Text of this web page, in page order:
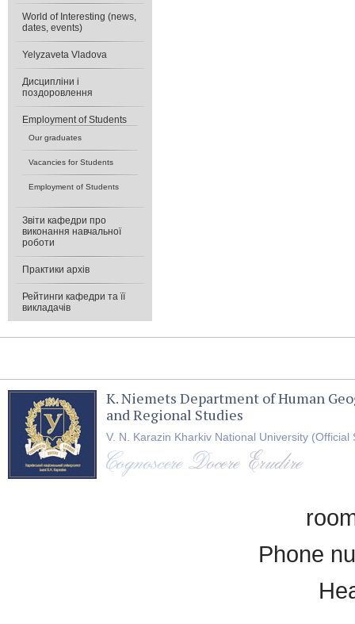
World of Interesting (news,
dates, events)
Yelyzaveta Vladova
Дисципліни і
поздоровлення
Еmployment of Students
Our graduates
Vacancies for Students
Еmployment of Students
Звіти кафедри про
виконання навчальної
роботи
Практики архів
Рейтинги кафедри та її
викладачів
K. Niemets Department of Human
and Regional Studies
V. N. Karazin Kharkiv National University (Official
Phone